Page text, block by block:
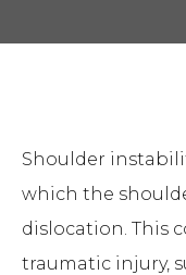
Shoulder
which the
dislocation. This
traumatic injury,